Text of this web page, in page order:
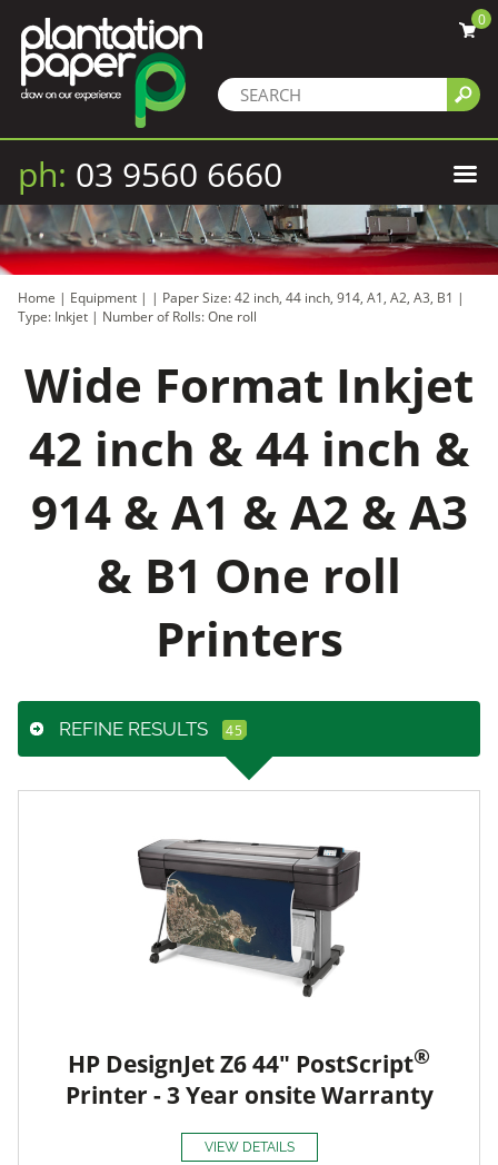
0
ph: 03 9560 6660
Home | Equipment | | Paper Size: 42 inch, 44 inch, 914, A1, A2, A3, B1 |
Type: Inkjet | Number of Rolls: One roll
Wide Format Inkjet
42 inch & 44 inch &
914 & A1 & A2 & A3
& B1 One roll
Printers
REFINE RESULTS
HP DesignJet Z6 44" PostScript®
Printer - 3 Year onsite Warranty
VIEW DETAILS